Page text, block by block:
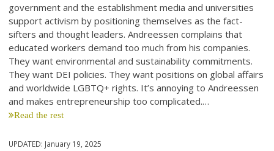
government and the establishment media and universities
support activism by positioning themselves as the fact-
sifters and thought leaders. Andreessen complains that
educated workers demand too much from his companies.
They want environmental and sustainability commitments.
They want DEI policies. They want positions on global affairs
and worldwide LGBTQ+ rights. It’s annoying to Andreessen
and makes entrepreneurship too complicated.…
Read the rest
UPDATED: January 19, 2025